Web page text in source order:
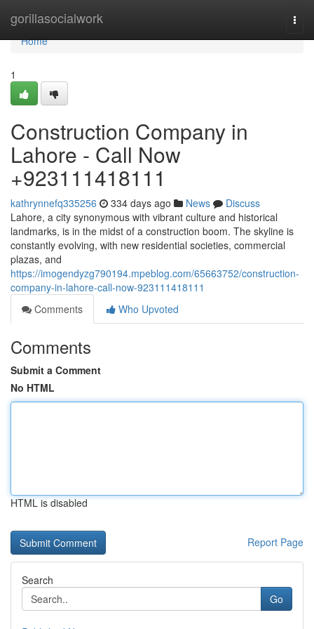
gorillasocialwork
Home
Home
1
Construction Company in
Lahore - Call Now
+923111418111
kathrynnefq335256 334 days ago News
Discuss
Lahore, a city synonymous with vibrant culture and historical
landmarks, is in the midst of a construction boom. The skyline is
constantly evolving, with new residential societies, commercial
plazas, and
https://imogendyzg790194.mpeblog.com/65663752/construction-
company-in-lahore-call-now-923111418111
Comments
Who Upvoted
Comments
Submit a Comment
No HTML
HTML is disabled
Report Page
Search
Go